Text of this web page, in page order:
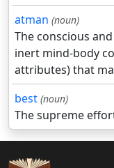
atman (noun)
The conscious
inert mind-body
attributes) that
best (noun)
The supreme